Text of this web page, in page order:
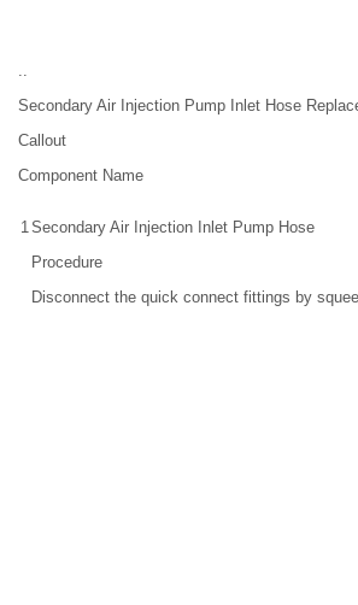
..
Secondary Air Injection Pump Inlet Hose
Callout
Component Name
1Secondary Air Injection Inlet Pump Hose
Procedure
Disconnect the quick connect fittings by